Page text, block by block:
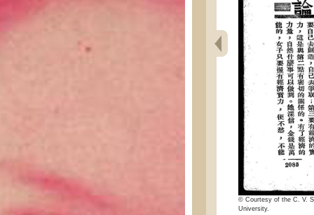
© Courtesy of the C. V.
University.